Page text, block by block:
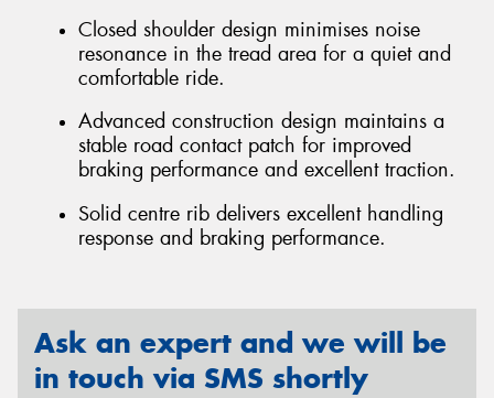
Closed shoulder design minimises noise
resonance in the tread area for a quiet and
comfortable ride.
Advanced construction design maintains a
stable road contact patch for improved
braking performance and excellent traction.
Solid centre rib delivers excellent handling
response and braking performance.
Ask an expert and we will be
in touch via SMS shortly